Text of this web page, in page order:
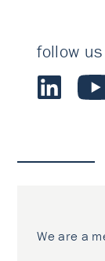
follow us
We are a